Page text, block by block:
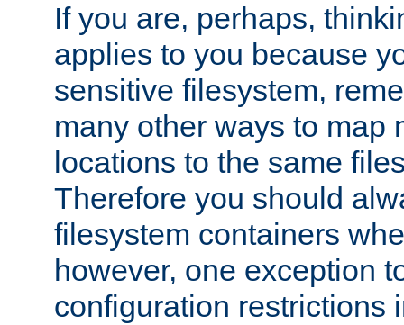
If you are, perhaps,
applies to you because
sensitive filesystem,
many other ways to map
locations to the same
Therefore you should
filesystem containers
however, one exception
configuration restrictions